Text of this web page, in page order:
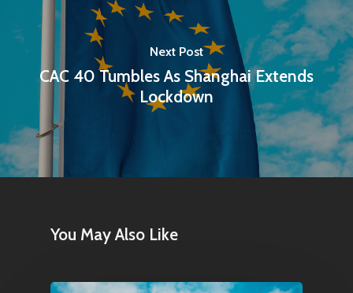
Next Post
CAC 40 Tumbles As Shanghai Extends
Lockdown
You May Also Like